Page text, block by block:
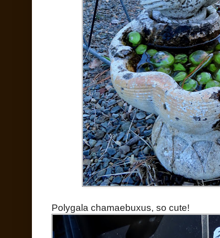
Polygala chamaebuxus, so cute!